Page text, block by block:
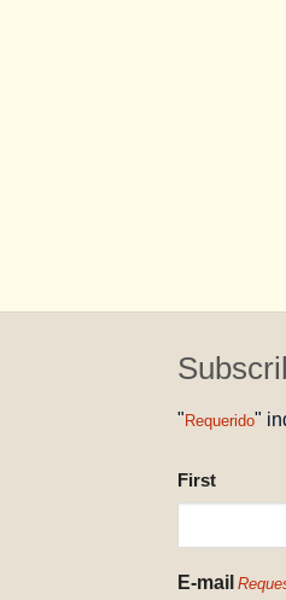
" Requerido"
NAME
REQUESTED
First
E-mail